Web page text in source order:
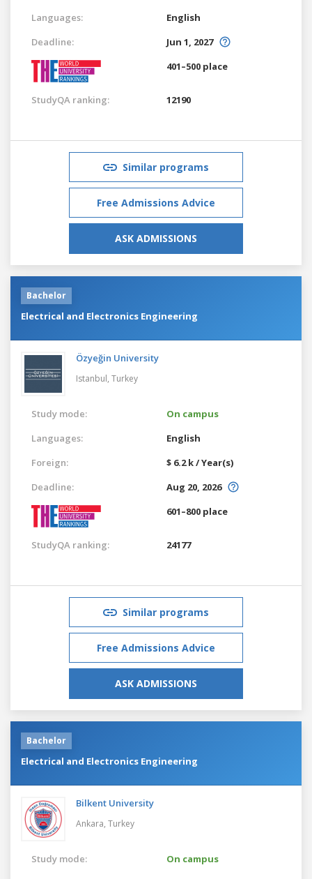
Languages:
English
Deadline:
Jun 1, 2027
401–500 place
StudyQA ranking: 12190
Similar programs
Free Admissions Advice
ASK ADMISSIONS
Bachelor
Electrical and Electronics Engineering
Özyeğin University
Istanbul, Turkey
Study mode:
On campus
Languages:
English
Foreign:
$ 6.2 k / Year(s)
Deadline:
Aug 20, 2026
601–800 place
StudyQA ranking: 24177
Similar programs
Free Admissions Advice
ASK ADMISSIONS
Bachelor
Electrical and Electronics Engineering
Bilkent University
Ankara, Turkey
Study mode:
On campus